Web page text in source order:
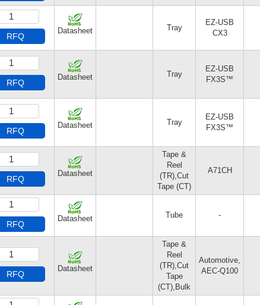
RFQ
Datasheet Tray
EZ-USB
CX3
RFQ
Datasheet Tray
EZ-USB
FX3S™
RFQ
Datasheet Tray
EZ-USB
FX3S™
RFQ
Datasheet
Tape &
Reel
(TR),Cut
Tape (CT)
A71CH
RFQ
Datasheet Tube -
RFQ
Datasheet
Tape &
Reel
(TR),Cut
Tape
(CT),Bulk
Automotive,
AEC-Q100